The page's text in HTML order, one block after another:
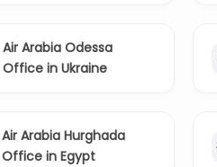
Air Arabia Odessa
Office in Ukraine
Air Arabia Hurghada
Office in Egypt